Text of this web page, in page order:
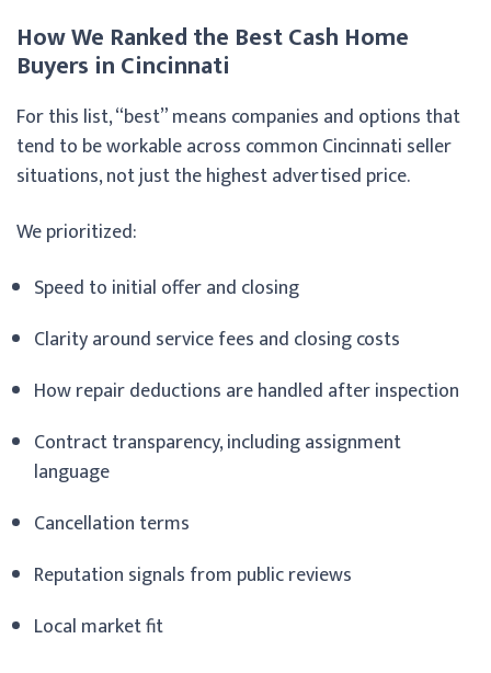
How We Ranked the Best Cash Home
Buyers in Cincinnati
For this list, “best” means companies and options that
tend to be workable across common Cincinnati seller
situations, not just the highest advertised price.
We prioritized:
Speed to initial offer and closing
Clarity around service fees and closing costs
How repair deductions are handled after inspection
Contract transparency, including assignment
language
Cancellation terms
Reputation signals from public reviews
Local market fit